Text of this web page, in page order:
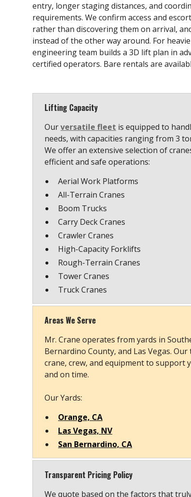
entry, longer staging distances, and
requirements. We confirm access and
rather than discovering them on arrival,
instead of the other way around. For
engineering team builds a 3D lift plan in
certified operators. Bare rentals are
Lifting Capacity
Ourversatile fleet is equipped to
needs, with capacities ranging from 3
We offer an extensive selection of
efficient and safe operations:
Aerial Work Platforms
All-Terrain Cranes
Boom Trucks
Carry Deck Cranes
Crawler Cranes
High-Capacity Forklifts
Rough-Terrain Cranes
Tower Cranes
Truck Cranes
Areas We Serve
Mr. Crane operates from yards in
Bernardino County, and Las Vegas.
crane, crew, and equipment to support
and on time.
Our Yards:
Orange, CA
Las Vegas, NV
San Bernardino, CA
Transparent Pricing Policy
We quote based on the factors that